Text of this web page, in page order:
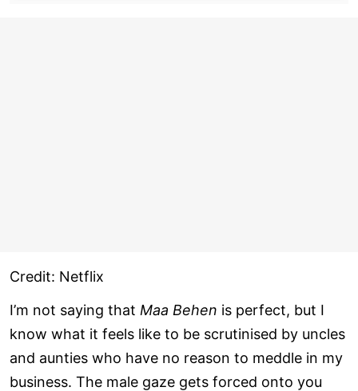
Credit: Netflix
I’m not saying that Maa Behen is perfect, but I
know what it feels like to be scrutinised by uncles
and aunties who have no reason to meddle in my
business. The male gaze gets forced onto you